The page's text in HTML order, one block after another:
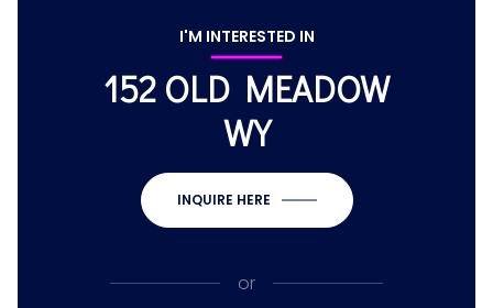
I'M INTERESTED IN
152 OLD MEADOW
WY
INQUIRE HERE
or